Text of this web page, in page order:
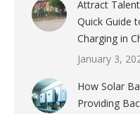
Attract
Quick Guide
Charging in
January 3,
How Solar
Providing